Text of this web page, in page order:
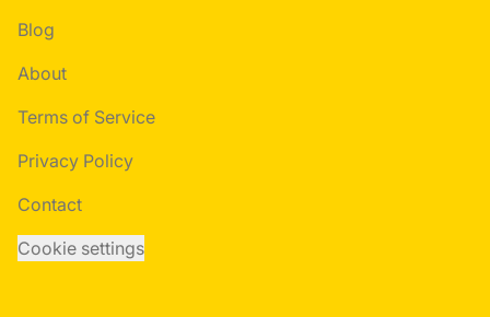
Blog
About
Terms of Service
Privacy Policy
Contact
Cookie settings